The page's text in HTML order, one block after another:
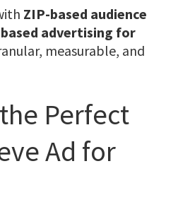
ZIP-based audience
advertising for
measurable, and
Perfect
Ad for